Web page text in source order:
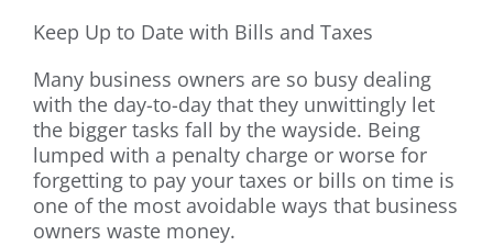
Keep Up to Date with Bills and Taxes
Many business owners are so busy dealing
with the day-to-day that they unwittingly let
the bigger tasks fall by the wayside. Being
lumped with a penalty charge or worse for
forgetting to pay your taxes or bills on time is
one of the most avoidable ways that business
owners waste money.